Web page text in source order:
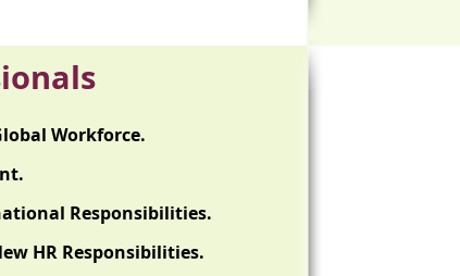
Workforce.
Responsibilities.
HR Responsibilities.